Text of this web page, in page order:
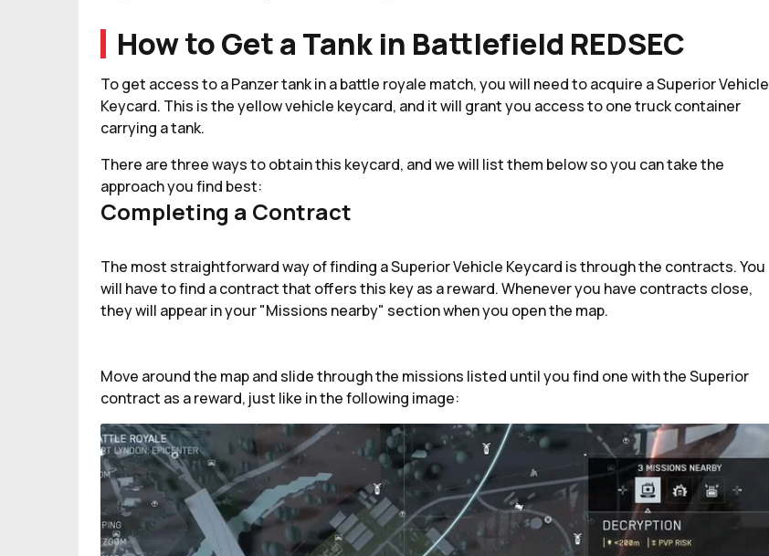
How to Get a Tank in Battlefield REDSEC
To get access to a Panzer tank in a battle royale match, you will need to acquire a Superior Vehicle
Keycard. This is the yellow vehicle keycard, and it will grant you access to one truck container
carrying a tank.
There are three ways to obtain this keycard, and we will list them below so you can take the
approach you find best:
Completing a Contract
The most straightforward way of finding a Superior Vehicle Keycard is through the contracts. You
will have to find a contract that offers this key as a reward. Whenever you have contracts close,
they will appear in your "Missions nearby" section when you open the map.
Move around the map and slide through the missions listed until you find one with the Superior
contract as a reward, just like in the following image: